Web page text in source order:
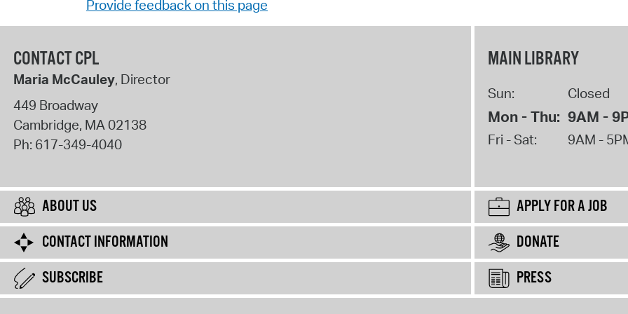
Provide feedback on this page
CONTACT CPL
Maria McCauley, Director
449 Broadway
Cambridge, MA02138
Ph: 617-349-4040
MAIN LIBRARY
Sun: Closed
Mon - Thu: 9AM -
Fri - Sat: 9AM -
ABOUT US
APPLY FOR A JOB
CONTACT INFORMATION
DONATE
SUBSCRIBE
PRESS